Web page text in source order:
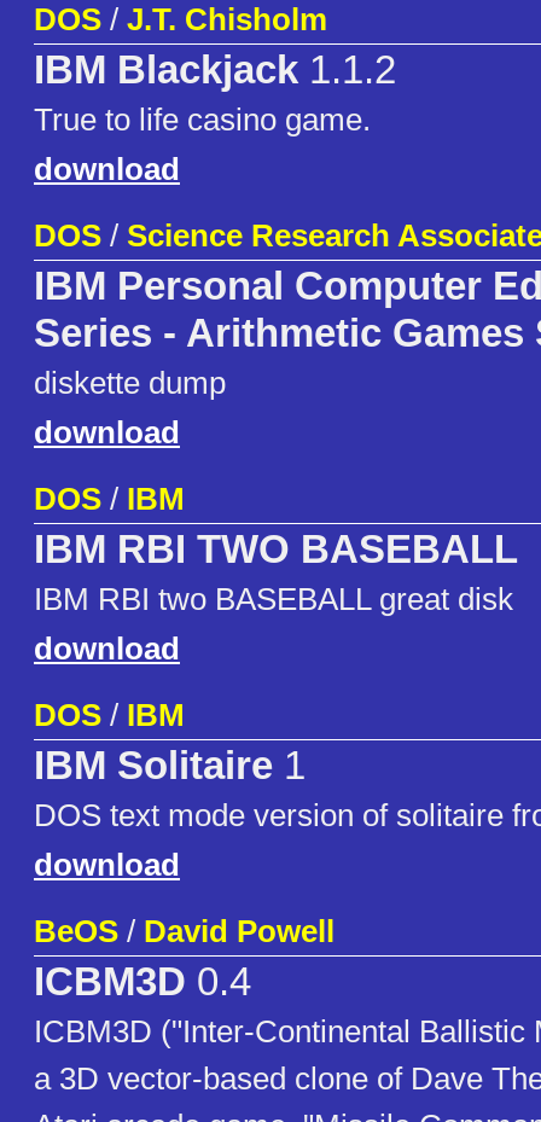
DOS / J.T. Chisholm
IBM Blackjack 1.1.2
True to life casino game.
download
DOS / Science Research
IBM Personal Computer
Series - Arithmetic Games
diskette dump
download
DOS / IBM
IBM RBI TWO BASEBALL
IBM RBI two BASEBALL great disk
download
DOS / IBM
IBM Solitaire 1
DOS text mode version of solitaire
download
BeOS / David Powell
ICBM3D 0.4
ICBM3D ("Inter-Continental Ballistic
a 3D vector-based clone of Dave